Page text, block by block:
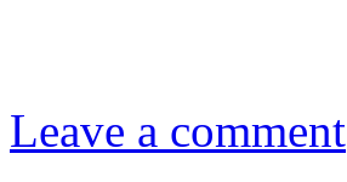
Leave a comment